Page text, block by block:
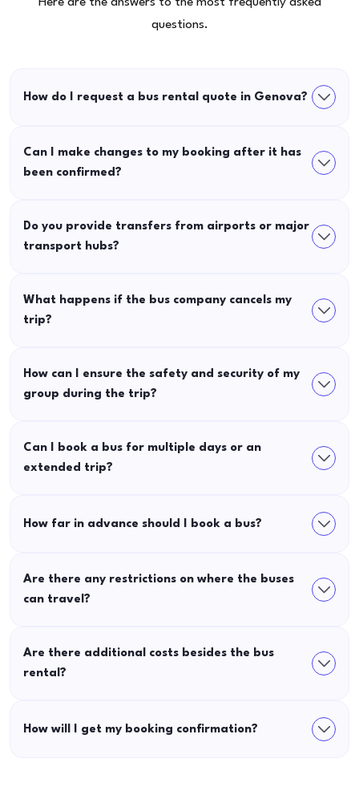
questions.
How do I request a bus rental quote in Genova?
Can I make changes to my booking after it has
been confirmed?
Do you provide transfers from airports or major
transport hubs?
What happens if the bus company cancels my
trip?
How can I ensure the safety and security of my
group during the trip?
Can I book a bus for multiple days or an
extended trip?
How far in advance should I book a bus?
Are there any restrictions on where the buses
can travel?
Are there additional costs besides the bus
rental?
How will I get my booking confirmation?